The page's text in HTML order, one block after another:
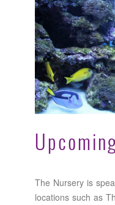
The Nursery is
locations such as